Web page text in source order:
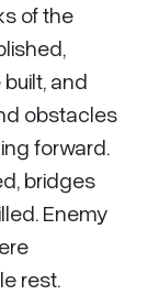
of the
and
obstacles
forward.
bridges
Enemy
rest.